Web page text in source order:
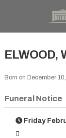
Born on December
Funeral Notice
Friday